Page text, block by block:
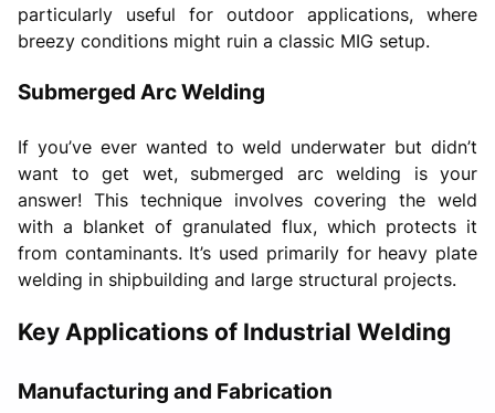
particularly useful for outdoor applications, where
breezy conditions might ruin a classic MIG setup.
Submerged Arc Welding
If you’ve ever wanted to weld underwater but didn’t
want to get wet, submerged arc welding is your
answer! This technique involves covering the weld
with a blanket of granulated flux, which protects it
from contaminants. It’s used primarily for heavy plate
welding in shipbuilding and large structural projects.
Key Applications of Industrial Welding
Manufacturing and Fabrication